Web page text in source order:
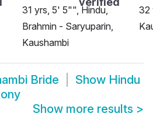
31 yrs, 5' 5"", Hindu,
Brahmin - Saryuparin,
Kaushambi
32
Bride Show Hindu
Show more results >